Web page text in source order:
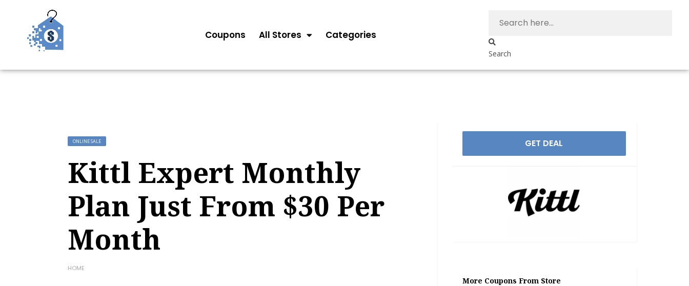
Coupons All Stores Categories
Search
ONLINE SALE
Kittl Expert Monthly
Plan Just From $30 Per
Month
HOME
GET DEAL
More Coupons From Store